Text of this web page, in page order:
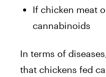
If chicken meat
cannabinoids
In terms of
that chickens fed